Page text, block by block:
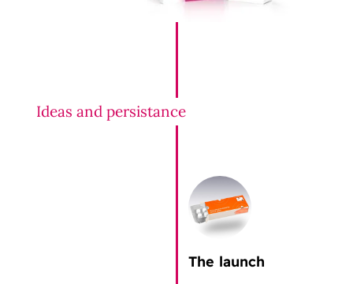
Ideas and persistance
The launch